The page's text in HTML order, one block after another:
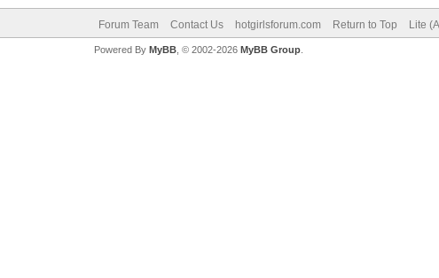
Forum Team Contact Us hotgirlsforum.com Return to Top Lite
Powered By MyBB, © 2002-2026 MyBB Group.